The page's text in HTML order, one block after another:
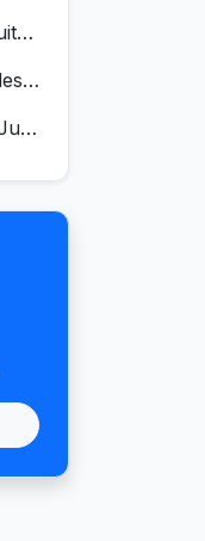
Northern Coalfields Limited Recruitment 2026 for 577 HEMM Operator, Paramedical & Overseer Posts
137 CETF Bn (TA) 39 Gorkha Rifles Recruitment 2026 for 161 Posts
BPCL Recruitment 2026 for 250 Junior Executive, Secretary, Associate Executive